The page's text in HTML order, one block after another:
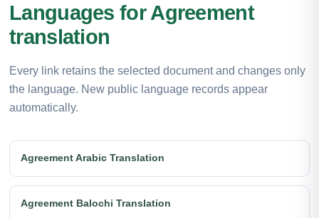
Languages for Agreement
translation
Every link retains the selected document and changes only
the language. New public language records appear
automatically.
Agreement Arabic Translation
Agreement Balochi Translation